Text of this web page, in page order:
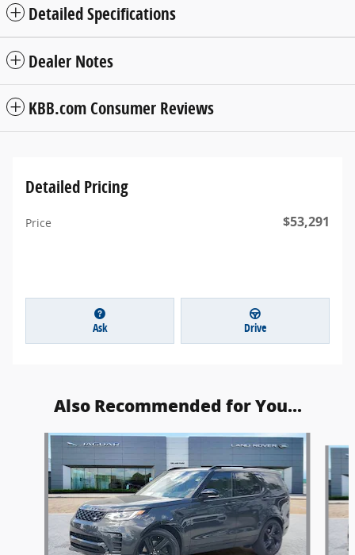
Detailed Specifications
Dealer Notes
KBB.com Consumer Reviews
Detailed Pricing
Price $53,291
Ask Drive
Also Recommended for You...
Slide 1 of 4